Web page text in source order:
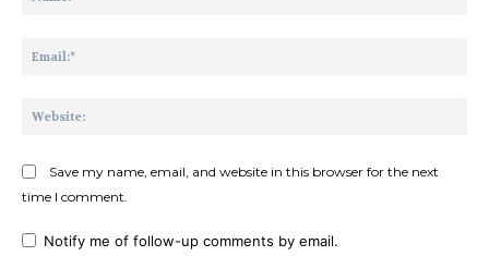
Save my name, email, and website in this browser for the next
time I comment.
Notify me of follow-up comments by email.